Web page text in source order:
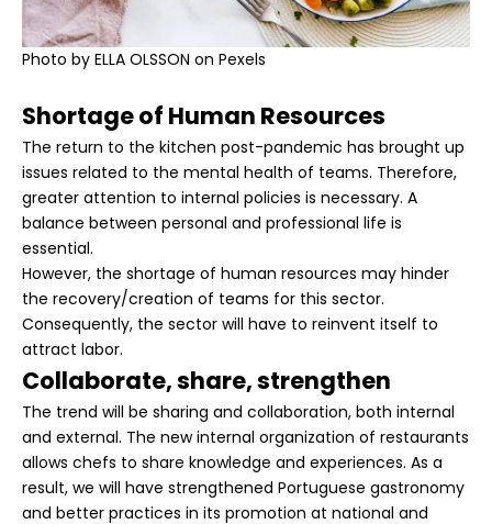
Photo by ELLA OLSSON on Pexels
Shortage of Human Resources
The return to the kitchen post-pandemic has brought up
issues related to the mental health of teams. Therefore,
greater attention to internal policies is necessary. A
balance between personal and professional life is
essential.
However, the shortage of human resources may hinder
the recovery/creation of teams for this sector.
Consequently, the sector will have to reinvent itself to
attract labor.
Collaborate, share, strengthen
The trend will be sharing and collaboration, both internal
and external. The new internal organization of restaurants
allows chefs to share knowledge and experiences. As a
result, we will have strengthened Portuguese gastronomy
and better practices in its promotion at national and